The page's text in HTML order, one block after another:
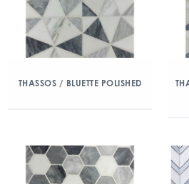
THASSOS / BLUETTE POLISHED